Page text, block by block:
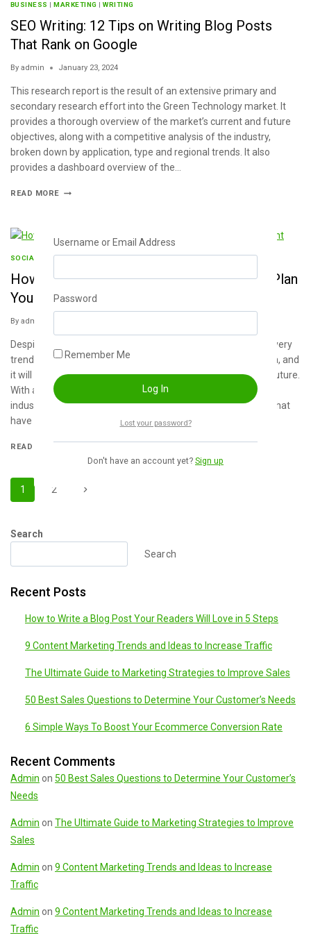
BUSINESS MARKETING |WRITING
SEO Writing: 12 Tips on Writing Blog Posts
That Rank on Google
By admin January 23, 2024
This research report is the result of an extensive primary and
secondary research effort into the Green Technology market. It
provides a thorough overview of the market’s current and future
objectives, along with a competitive analysis of the industry,
broken down by application, type and regional trends. It also
provides a dashboard overview of the…
READ MORE
SOCIAL MEDIA
How to Create a Social Media Calendar to Plan
Your Content
By admin
Despite the presence of intense competition, the global recovery
trend shows clear, investors are still optimistic about this area, and
it will still be more new investments entering the field in the future.
With aim that clearly revealing the competitive situation for
industry, we concretely analyze not only leading enterprises that
have voice global scale,…
READ MORE
1 2
Search
Search
Recent Posts
How to Write a Blog Post Your Readers Will Love in 5 Steps
9 Content Marketing Trends and Ideas to Increase Traffic
The Ultimate Guide to Marketing Strategies to Improve Sales
50 Best Sales Questions to Determine Your Customer’s Needs
6 Simple Ways To Boost Your Ecommerce Conversion Rate
Recent Comments
Admin on 50 Best Sales Questions to Determine Your Customer’s
Needs
Admin on The Ultimate Guide to Marketing Strategies to Improve
Sales
Admin on 9 Content Marketing Trends and Ideas to Increase
Traffic
Admin on 9 Content Marketing Trends and Ideas to Increase
Traffic
Username or Email Address
Password
Remember Me
Lost your password?
Don't have an account yet? Sign up